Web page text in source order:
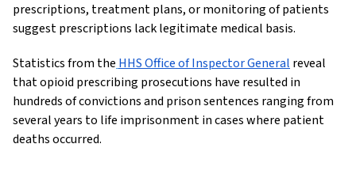
prescriptions, treatment plans, or monitoring of patients
suggest prescriptions lack legitimate medical basis.
Statistics from the HHS Office of Inspector General reveal
that opioid prescribing prosecutions have resulted in
hundreds of convictions and prison sentences ranging from
several years to life imprisonment in cases where patient
deaths occurred.